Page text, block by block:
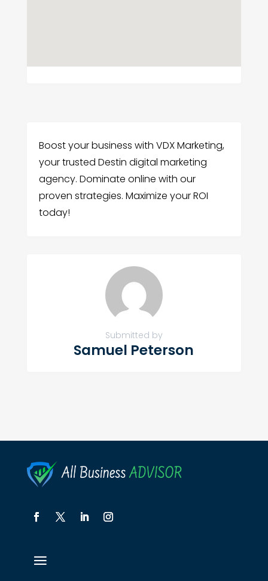
Boost your business with VDX Marketing,
your trusted Destin digital marketing
agency. Dominate online with our
proven strategies. Maximize your ROI
today!
Submitted by
Samuel Peterson